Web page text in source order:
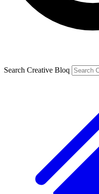
Search Creative Bloq